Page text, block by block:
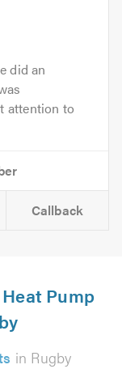
did an
attention to
Callback
Pump
in Rugby